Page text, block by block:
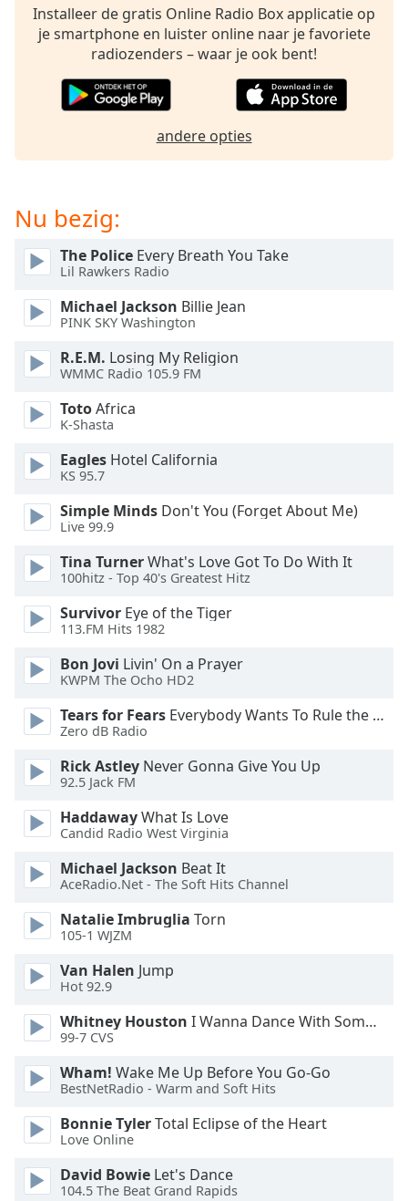
dialog
window.
Text
Color
Opacity
Text
Background
Opacity
Caption
Area
Color
Opacity
Font
Size
Text
Edge
Style
Font
Done
Modal
Dialog
dialog
Installeer de gratis Online Radio Box applicatie op
je smartphone en luister online naar je favoriete
radiozenders – waar je ook bent!
andere opties
Nu bezig:
The Police Every Breath You Take
Lil Rawkers Radio
Michael Jackson Billie Jean
PINK SKY Washington
R.E.M. Losing My Religion
WMMC Radio 105.9 FM
TotoAfrica
K-Shasta
Eagles Hotel California
KS 95.7
Simple Minds Don't You (Forget About Me)
Live 99.9
Tina TurnerWhat's Love Got To Do With It
100hitz - Top 40's Greatest Hitz
Survivor Eye of the Tiger
113.FM Hits 1982
Bon Jovi Livin' On a Prayer
KWPM The Ocho HD2
Tears for Fears Everybody Wants To Rule the World
Zero dB Radio
Rick Astley Never Gonna Give You Up
92.5 Jack FM
HaddawayWhat Is Love
Candid Radio West Virginia
Michael Jackson Beat It
AceRadio.Net - The Soft Hits Channel
Natalie Imbruglia Torn
105-1 WJZM
Van Halen Jump
Hot 92.9
Whitney Houston I Wanna Dance With Somebody
99-7 CVS
Wham! Wake Me Up Before You Go-Go
BestNetRadio - Warm and Soft Hits
Bonnie TylerTotal Eclipse of the Heart
Love Online
David Bowie Let's Dance
104.5 The Beat Grand Rapids